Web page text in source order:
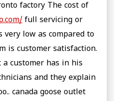
factory The cost of
full servicing or
low as compared to
is customer satisfaction.
customer has in his
and they explain
canada goose outlet